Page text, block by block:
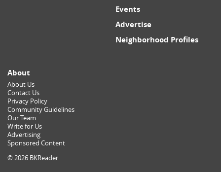
Events
Advertise
Neighborhood Profiles
About
About Us
Contact Us
Privacy Policy
Community Guidelines
Our Team
Write for Us
Advertising
Sponsored Content
© 2026 BKReader